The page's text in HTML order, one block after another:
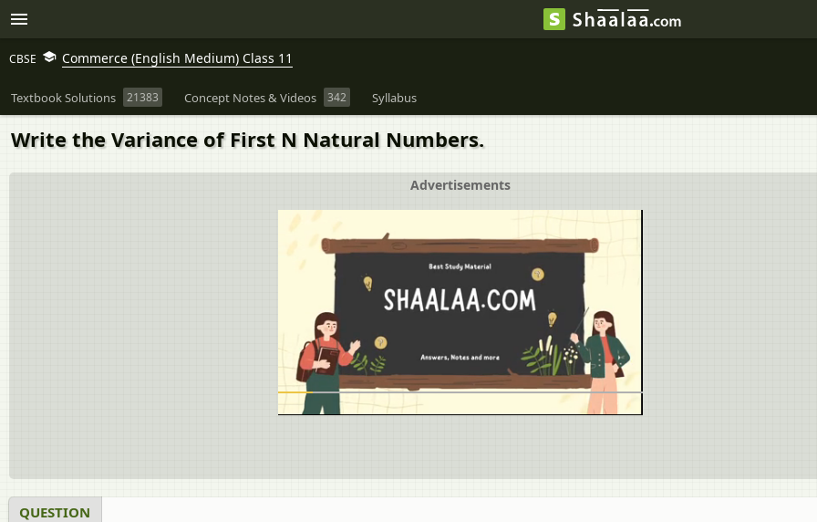
CBSE Commerce (English Medium) Class 11
Textbook Solutions 21383 Concept Notes & Videos 342 Syllabus
Write the Variance of First N Natural Numbers.
Advertisements
QUESTION